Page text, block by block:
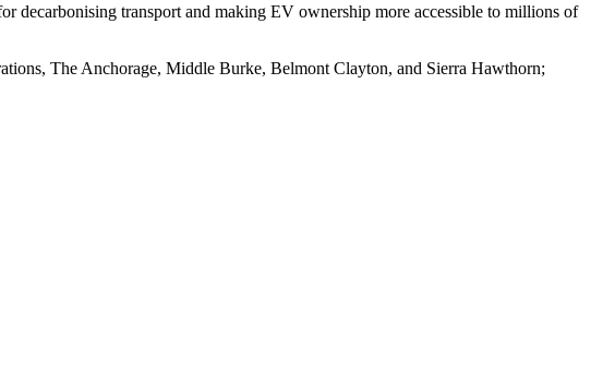
decarbonising transport and making EV ownership more accessible to millions of
The Anchorage, Middle Burke, Belmont Clayton, and Sierra Hawthorn;